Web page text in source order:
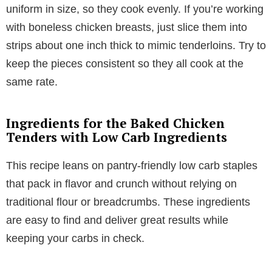
uniform in size, so they cook evenly. If you’re working
with boneless chicken breasts, just slice them into
strips about one inch thick to mimic tenderloins. Try to
keep the pieces consistent so they all cook at the
same rate.
Ingredients for the Baked Chicken
Tenders with Low Carb Ingredients
This recipe leans on pantry-friendly low carb staples
that pack in flavor and crunch without relying on
traditional flour or breadcrumbs. These ingredients
are easy to find and deliver great results while
keeping your carbs in check.